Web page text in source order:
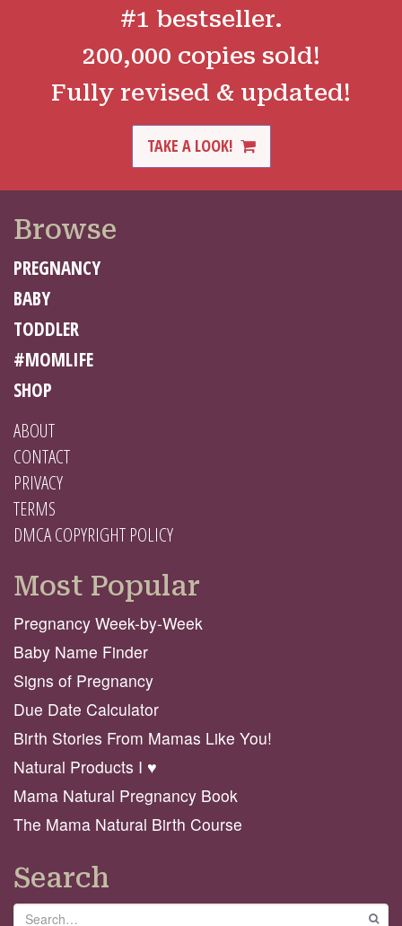
#1 bestseller.
200,000 copies sold!
Fully revised & updated!
TAKE A LOOK!
Browse
PREGNANCY
BABY
TODDLER
#MOMLIFE
SHOP
ABOUT
CONTACT
PRIVACY
TERMS
DMCA COPYRIGHT POLICY
Most Popular
Pregnancy Week-by-Week
Baby Name Finder
Signs of Pregnancy
Due Date Calculator
Birth Stories From Mamas Like You!
Natural Products I ♥️
Mama Natural Pregnancy Book
The Mama Natural Birth Course
Search
Search